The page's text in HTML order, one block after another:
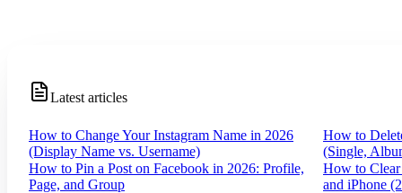
Latest articles
How to Change Your Instagram Name in 2026
(Display Name vs. Username)
How to
(Single,
How to Pin a Post on Facebook in 2026: Profile,
Page, and Group
How to
and iPhone